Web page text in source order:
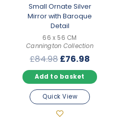
Small Ornate Silver
Mirror with Baroque
Detail
66 x 56 CM
Cannington Collection
£84.98Original
price
was:
£84.98.
£76.98
price
is:
Add to basket
Quick View